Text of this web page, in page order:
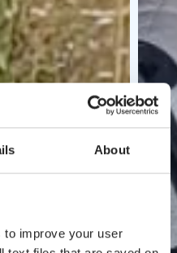
About
improve your user